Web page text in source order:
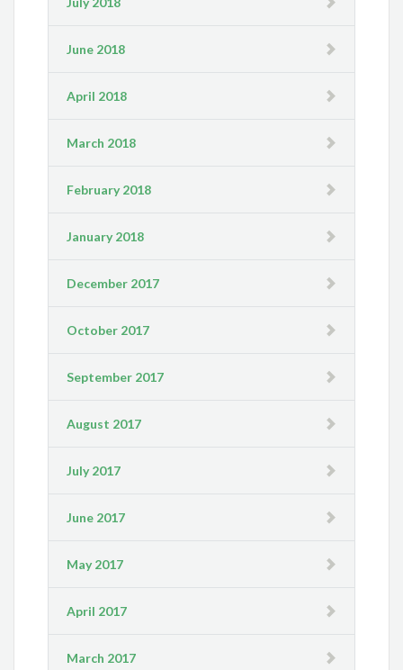
June 2018
April 2018
March 2018
February 2018
January 2018
December 2017
October 2017
September 2017
August 2017
July 2017
June 2017
May 2017
April 2017
March 2017